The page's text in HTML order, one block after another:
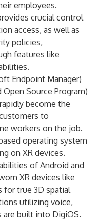
employees.
crucial control
access, as well as
policies,
features like
Endpoint Manager)
Source Program)
become the
to
workers on the job.
operating system
on XR devices.
of Android and
XR devices like
for true 3D spatial
utilizing voice,
are built into DigiOS.